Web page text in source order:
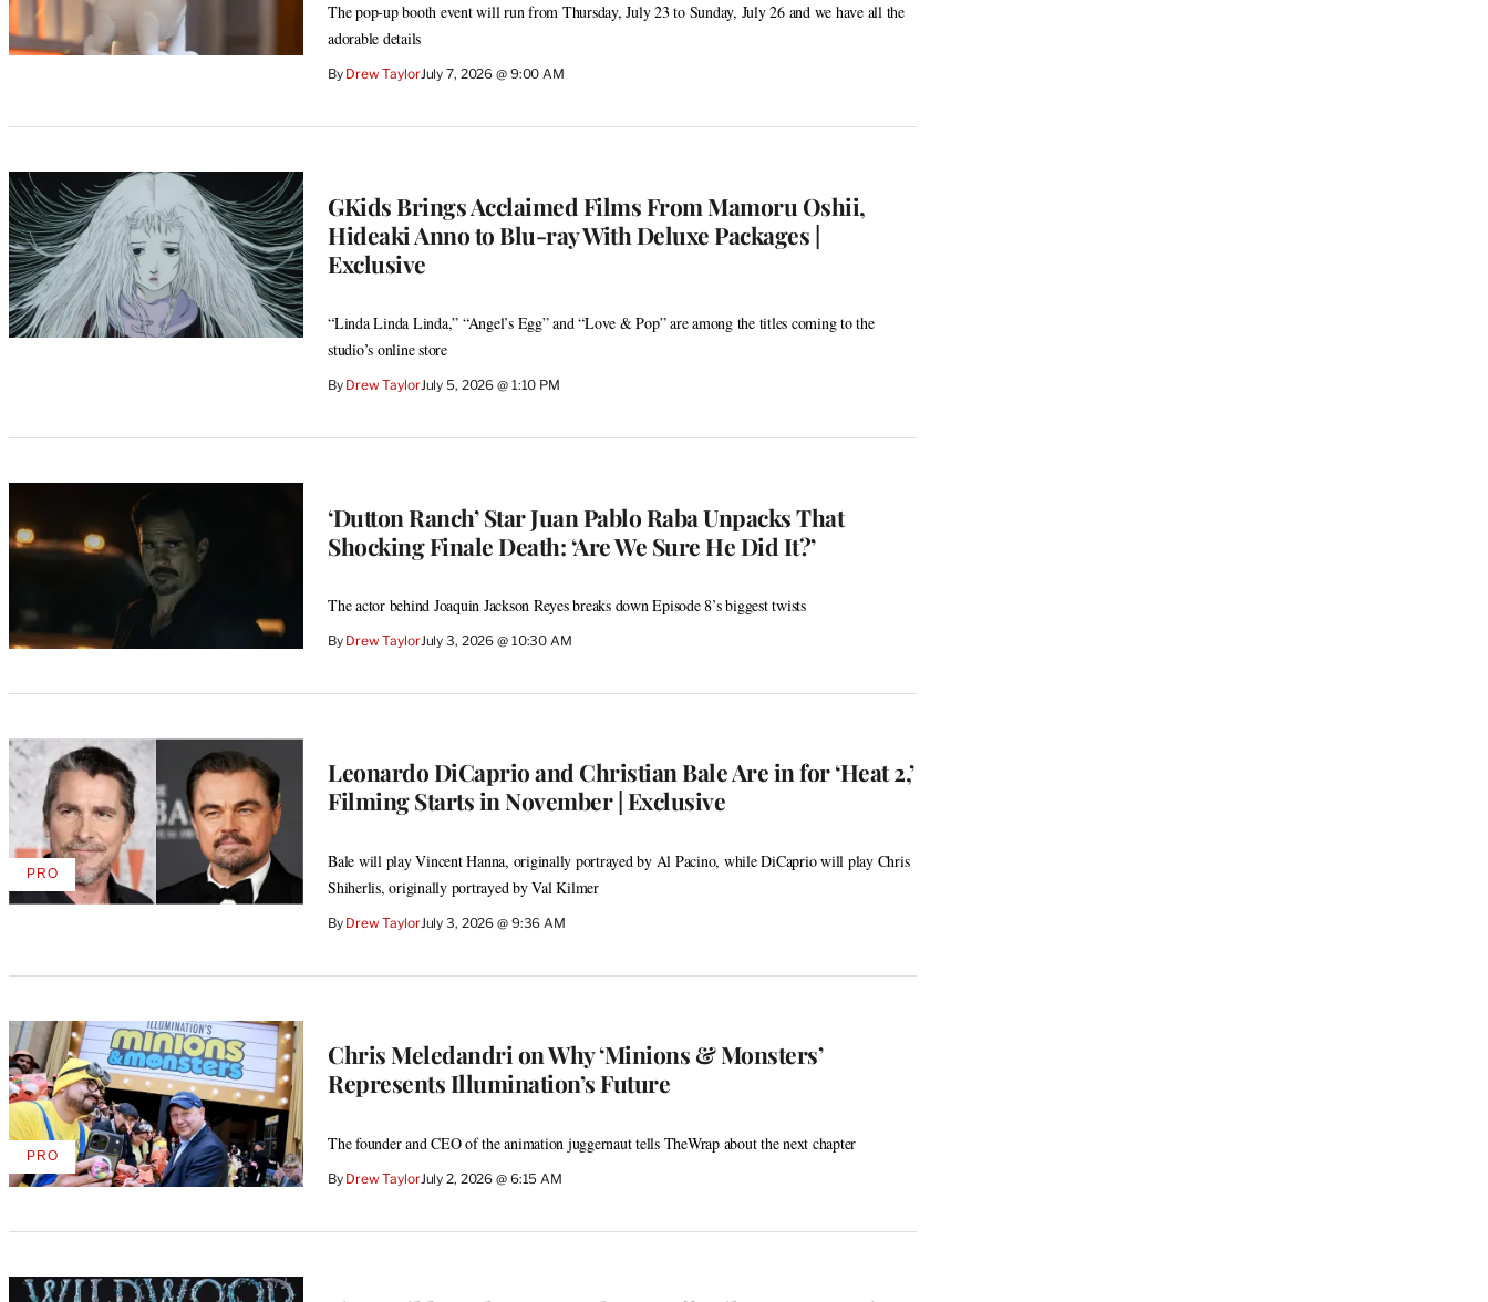
The pop-up booth event will run from Thursday, July 23 to Sunday, July 26 and we have all the
adorable details
By Drew TaylorJuly 7, 2026 @ 9:00 AM
GKids Brings Acclaimed Films From Mamoru Oshii,
Hideaki Anno to Blu-ray With Deluxe Packages |
Exclusive
“Linda Linda Linda,” “Angel’s Egg” and “Love & Pop” are among the titles coming to the
studio’s online store
By Drew TaylorJuly 5, 2026 @ 1:10 PM
‘Dutton Ranch’ Star Juan Pablo Raba Unpacks That
Shocking Finale Death: ‘Are We Sure He Did It?’
The actor behind Joaquin Jackson Reyes breaks down Episode 8’s biggest twists
By Drew TaylorJuly 3, 2026 @ 10:30 AM
Leonardo DiCaprio and Christian Bale Are in for ‘Heat 2,’
Filming Starts in November | Exclusive
Bale will play Vincent Hanna, originally portrayed by Al Pacino, while DiCaprio will play Chris
Shiherlis, originally portrayed by Val Kilmer
By Drew TaylorJuly 3, 2026 @ 9:36 AM
PROAVAILABLE
Chris Meledandri on Why ‘Minions & Monsters’
Represents Illumination’s Future
The founder and CEO of the animation juggernaut tells TheWrap about the next chapter
By Drew TaylorJuly 2, 2026 @ 6:15 AM
PROAVAILABLE
TO